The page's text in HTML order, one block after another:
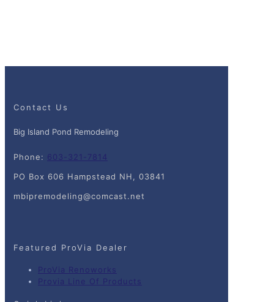
Contact Us
Big Island Pond Remodeling
Phone: 603-321-7814
PO Box 606 Hampstead NH, 03841
mbipremodeling@comcast.net
Featured ProVia Dealer
ProVia Renoworks
Provia Line Of Products